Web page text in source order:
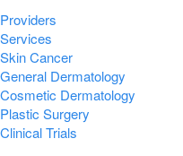
Providers
Services
Skin Cancer
General Dermatology
Cosmetic Dermatology
Plastic Surgery
Clinical Trials